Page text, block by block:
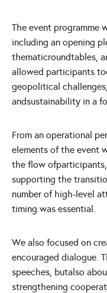
The event programme
including an opening
thematicroundtables,
allowed participants
geopolitical
andsustainability in a
From an operational
elements of the event
the flow
supporting the
number of high-level
timing was essential.
We also focused on
encouraged dialogue.
speeches, butalso
strengthening